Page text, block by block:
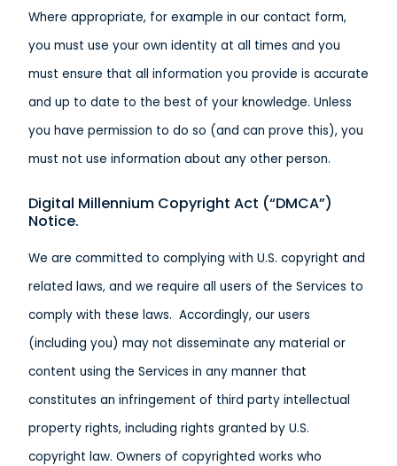
Where appropriate, for example in our contact form,
you must use your own identity at all times and you
must ensure that all information you provide is accurate
and up to date to the best of your knowledge. Unless
you have permission to do so (and can prove this), you
must not use information about any other person.
Digital Millennium Copyright Act (“DMCA”)
Notice.
We are committed to complying with U.S. copyright and
related laws, and we require all users of the Services to
comply with these laws. Accordingly, our users
(including you) may not disseminate any material or
content using the Services in any manner that
constitutes an infringement of third party intellectual
property rights, including rights granted by U.S.
copyright law. Owners of copyrighted works who